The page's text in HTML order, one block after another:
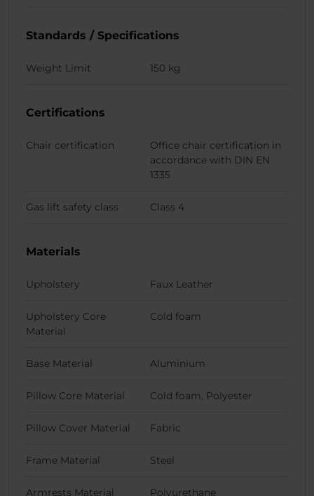
Standards / Specifications
Weight Limit 150 kg
Certifications
Chair certification
Office chair certification in
accordance with DIN EN
1335
Gas lift safety class Class 4
Materials
Upholstery Faux Leather
Upholstery Core
Material
Cold foam
Base Material Aluminium
Pillow Core Material Cold foam, Polyester
Pillow Cover Material Fabric
Frame Material Steel
Armrests Material Polyurethane